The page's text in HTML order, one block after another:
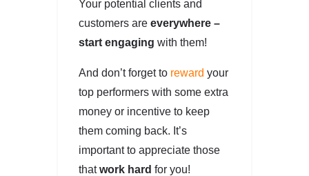
Your potential clients and
customers are everywhere –
start engaging with them!
And don’t forget to reward your
top performers with some extra
money or incentive to keep
them coming back. It’s
important to appreciate those
thatwork hard for you!